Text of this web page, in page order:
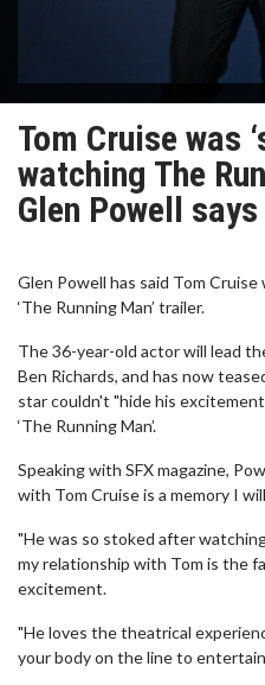
Tom Cruise was
watching The
Glen Powell says
Glen Powell has said Tom
‘The Running Man’ trailer.
The 36-year-old actor will lead
Ben Richards, and has now
star couldn't "hide his
‘The Running Man’.
Speaking with SFX magazine,
with Tom Cruise is a memory I
"He was so stoked after
my relationship with Tom is the
excitement.
"He loves the theatrical
your body on the line to